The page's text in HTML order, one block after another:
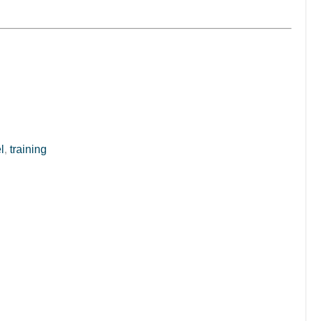
, training